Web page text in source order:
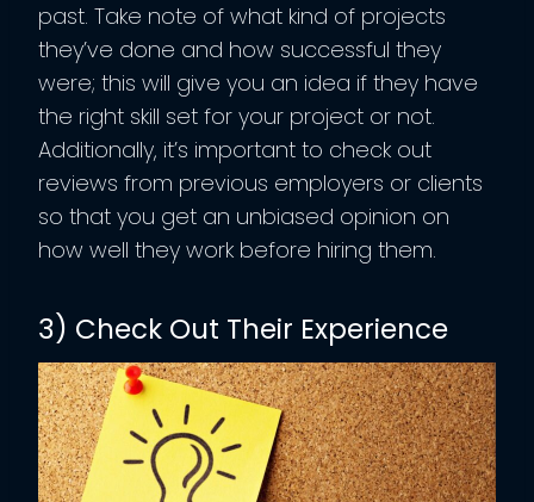
past. Take note of what kind of projects
they’ve done and how successful they
were; this will give you an idea if they have
the right skill set for your project or not.
Additionally, it’s important to check out
reviews from previous employers or clients
so that you get an unbiased opinion on
how well they work before hiring them.
3) Check Out Their Experience